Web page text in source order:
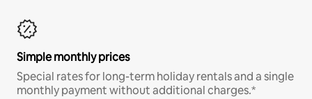
Simple monthly prices
Special rates for long-term holiday rentals and a single
monthly payment without additional charges.*